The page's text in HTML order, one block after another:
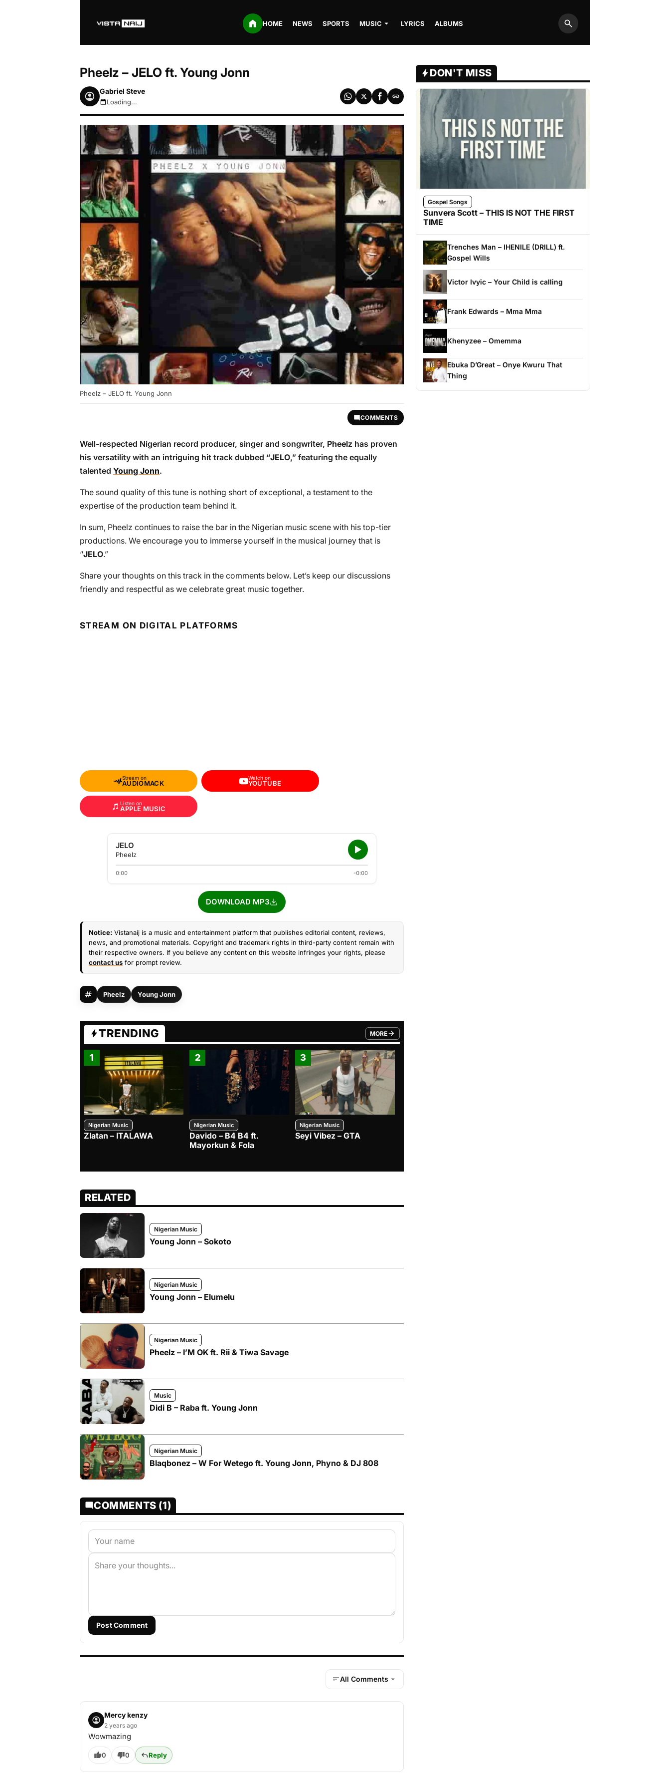
HOME NEWS SPORTS MUSIC LYRICS ALBUMS
Search
Pheelz – JELO ft. Young Jonn
Gabriel Steve
August 6, 2026 5:13am
Loading...
Pheelz – JELO ft. Young Jonn
COMMENTS
Well-respected Nigerian record producer, singer and songwriter, Pheelz has proven
his versatility with an intriguing hit track dubbed “JELO,” featuring the equally
talented Young Jonn.
The sound quality of this tune is nothing short of exceptional, a testament to the
expertise of the production team behind it.
In sum, Pheelz continues to raise the bar in the Nigerian music scene with his top-tier
productions. We encourage you to immerse yourself in the musical journey that is
“JELO.”
Share your thoughts on this track in the comments below. Let’s keep our discussions
friendly and respectful as we celebrate great music together.
STREAM ON DIGITAL PLATFORMS
Stream on
AUDIOMACK
Watch on
YOUTUBE
Listen on
APPLE MUSIC
JELO
Pheelz
0:00 -0:00
DOWNLOAD MP3
Notice: Vistanaij is a music and entertainment platform that publishes editorial content, reviews,
news, and promotional materials. Copyright and trademark rights in third-party content remain with
their respective owners. If you believe any content on this website infringes your rights, please
contact us for prompt review.
Pheelz Young Jonn
TRENDING MORE
FROM TRENDING CATEGORY
1
Nigerian Music
Zlatan – ITALAWA
2
Nigerian Music
Davido – B4 B4 ft.
Mayorkun & Fola
3
Nigerian Music
Seyi Vibez – GTA
RELATED
Nigerian Music
Young Jonn – Sokoto
Nigerian Music
Young Jonn – Elumelu
Nigerian Music
Pheelz – I’M OK ft. Rii & Tiwa Savage
Music
Didi B – Raba ft. Young Jonn
Nigerian Music
Blaqbonez – W For Wetego ft. Young Jonn, Phyno & DJ 808
COMMENTS (1)
Post Comment
All Comments
Mercy kenzy
2 years ago
Wowmazing
0 0 Reply
DON'T MISS
Gospel Songs
Sunvera Scott – THIS IS NOT THE FIRST
TIME
Trenches Man – IHENILE (DRILL) ft.
Gospel Wills
Victor Ivyic – Your Child is calling
Frank Edwards – Mma Mma
Khenyzee – Omemma
Ebuka D’Great – Onye Kwuru That
Thing